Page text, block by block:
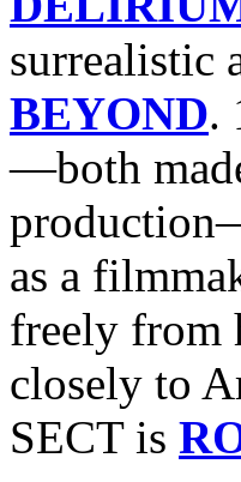
surrealistic
BEYOND.
—both
as a
freely from
closely to
SECT is